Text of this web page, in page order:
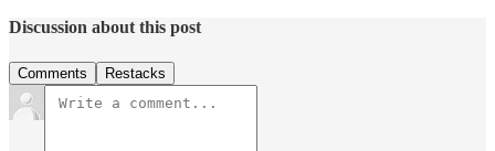
Discussion about this post
Comments Restacks